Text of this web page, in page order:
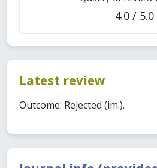
4.0 / 5.0
Latest review
Outcome: Rejected (im.).